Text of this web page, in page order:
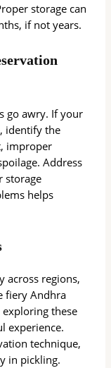
storage can
if not years.
go awry. If your
identify the
improper
Address
storage
helps
across regions,
fiery Andhra
these
experience.
technique,
in pickling.